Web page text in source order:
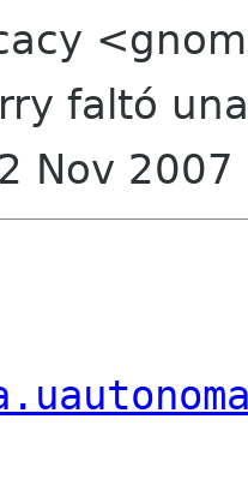
faltó
Nov